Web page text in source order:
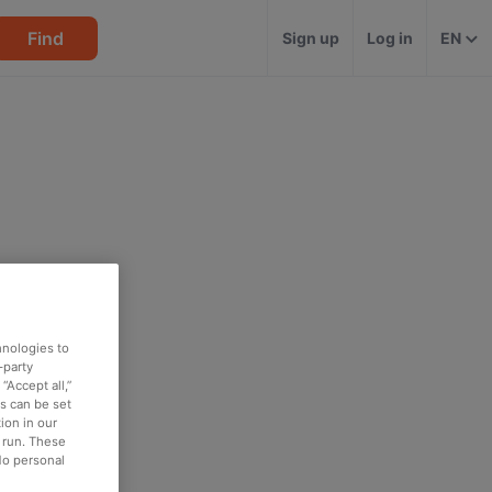
Find Sign up Log in EN
to
party
all,”
can be set
in our
These
personal